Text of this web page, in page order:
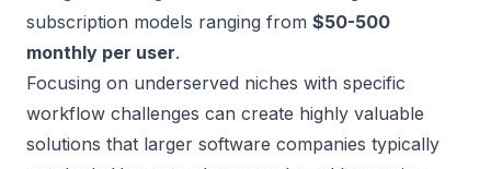
subscription models ranging from $50-500
monthly per user.
Focusing on underserved niches with specific
workflow challenges can create highly valuable
solutions that larger software companies typically